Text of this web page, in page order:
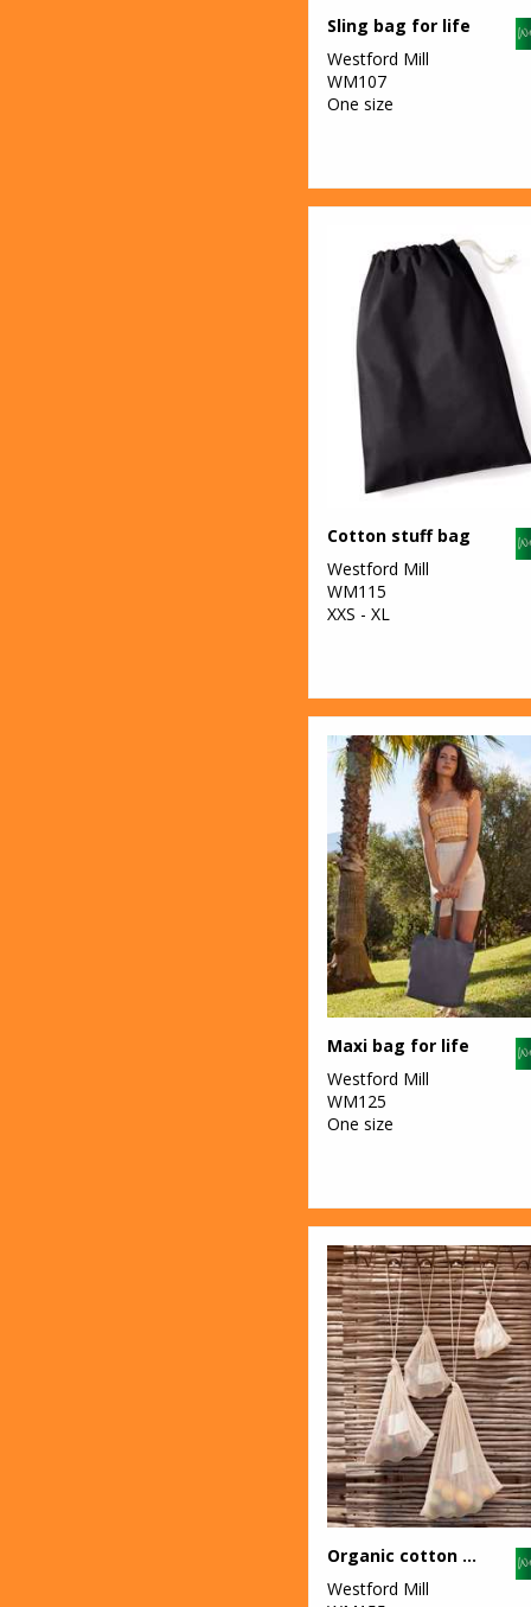
Sling bag for life
Westford Mill
WM107
One size
Cotton stuff bag
Westford Mill
WM115
XXS - XL
Maxi bag for life
Westford Mill
WM125
One size
Organic cotton mesh sacks
Westford Mill